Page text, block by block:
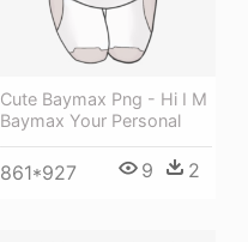
Cute Baymax Png - Hi I M
Baymax Your Personal
861*927 9 2